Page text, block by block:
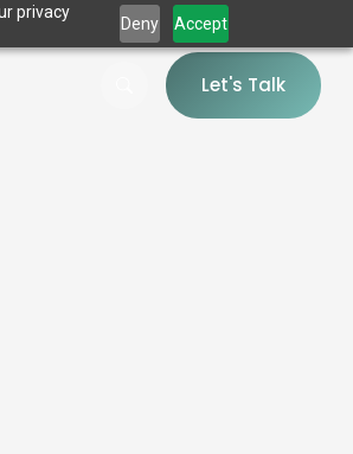
privacy
Deny Accept
Let's Talk